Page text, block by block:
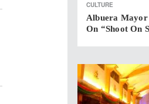
CULTURE
Albuera Mayor
On “shoot On